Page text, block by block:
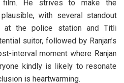
He strives to make the
with several standout
at the police station and Titli
suitor, followed by Ranjan’s
interval moment where Ranjan
kindly is likely to resonate
is heartwarming.